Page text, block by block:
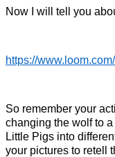
Now I will tell you
https://
So remember your
changing the wolf to a
Little Pigs into
your pictures to retell